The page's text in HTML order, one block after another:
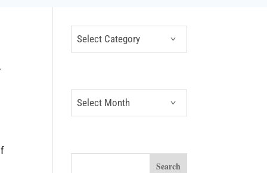
Categories
Archives